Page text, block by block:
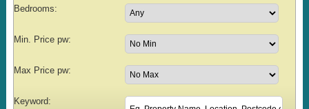
Bedrooms:
Min. Price pw:
Max Price pw:
Keyword: